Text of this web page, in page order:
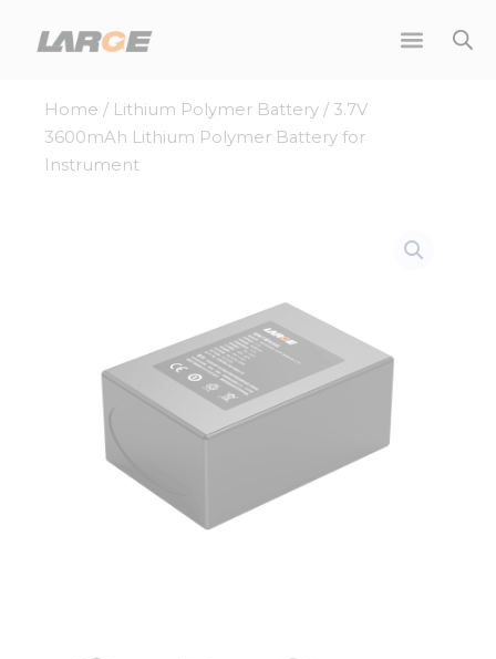
Home / Lithium Polymer Battery / 3.7V
3600mAh Lithium Polymer Battery for
Instrument